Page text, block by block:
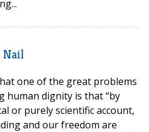
Nail
one of the great problems
human dignity is that “by
or purely scientific account,
and our freedom are